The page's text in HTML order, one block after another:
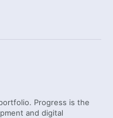
Progress is the
and digital